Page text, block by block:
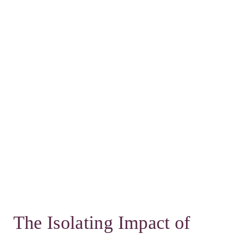
The Isolating Impact of